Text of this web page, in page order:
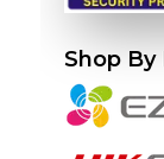
Shop By